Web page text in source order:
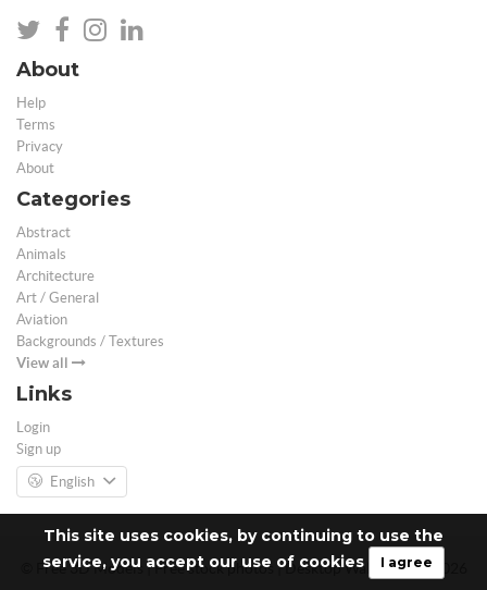
This site uses cookies, by continuing to use the
service, you accept our use of cookies
I agree
About
Help
Terms
Privacy
About
Categories
Abstract
Animals
Architecture
Art / General
Aviation
Backgrounds / Textures
View all
Links
Login
Sign up
English
© Free 3D Models | Free stock photos | Desktop Wallpapers - 2026